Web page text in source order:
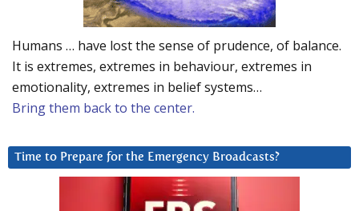
Humans … have lost the sense of prudence, of balance.
It is extremes, extremes in behaviour, extremes in
emotionality, extremes in belief systems…
Bring them back to the center.
Time to Prepare for the Emergency Broadcasts?